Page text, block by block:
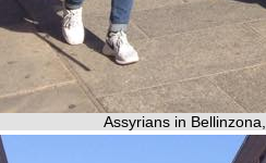
Assyrians in